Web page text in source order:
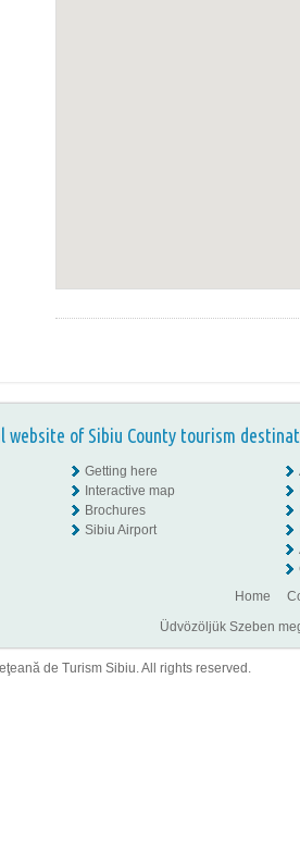
website of Sibiu County tourism
Getting here
Interactive map
Brochures
Sibiu Airport
Home
Üdvözöljük Szeben
de Turism Sibiu. All rights reserved.